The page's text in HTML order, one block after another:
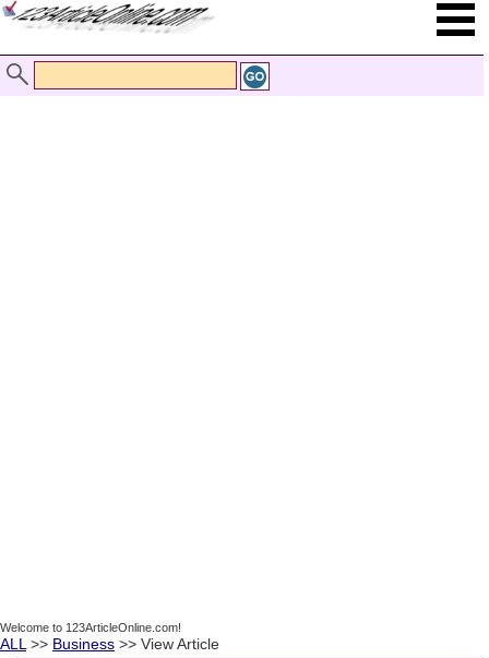
Welcome to 123ArticleOnline.com!
ALL >> Business >> View Article